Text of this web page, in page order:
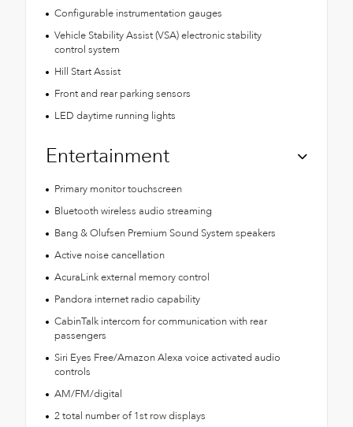
Configurable instrumentation gauges
Vehicle Stability Assist (VSA) electronic stability
control system
Hill Start Assist
Front and rear parking sensors
LED daytime running lights
Entertainment
Primary monitor touchscreen
Bluetooth wireless audio streaming
Bang & Olufsen Premium Sound System speakers
Active noise cancellation
AcuraLink external memory control
Pandora internet radio capability
CabinTalk intercom for communication with rear
passengers
Siri Eyes Free/Amazon Alexa voice activated audio
controls
AM/FM/digital
2 total number of 1st row displays